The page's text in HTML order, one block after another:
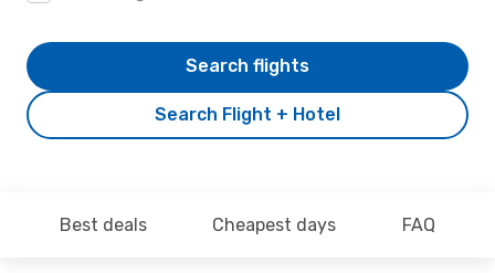
Search Flight + Hotel
Search flights
Best deals Cheapest days FAQ